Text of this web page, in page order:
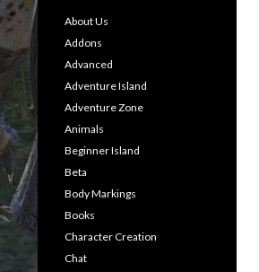
About Us
Addons
Advanced
Adventure Island
Adventure Zone
Animals
Beginner Island
Beta
Body Markings
Books
Character Creation
Chat